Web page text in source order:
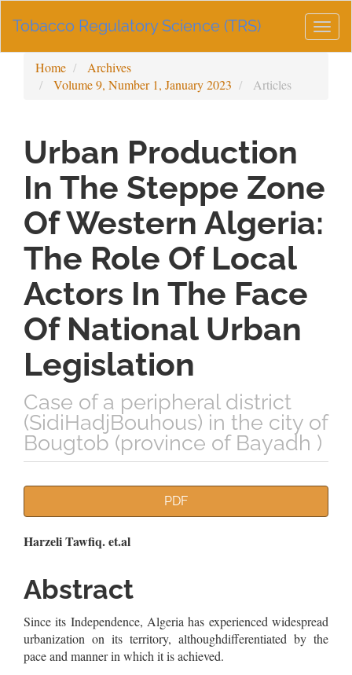
Navigation
Sidebar
Tobacco Regulatory Science (TRS)
Home
Archives
Volume 9, Number 1, January 2023
Articles
Urban Production
In The Steppe Zone
Of Western Algeria:
The Role Of Local
Actors In The Face
Of National Urban
Legislation
Case of a peripheral district
(SidiHadjBouhous) in the city of
Bougtob (province of Bayadh )
PDF
Main
Article
Content
Harzeli Tawfiq. et.al
Abstract
Since its Independence, Algeria has experienced widespread
urbanization on its territory, althoughdifferentiated by the
pace and manner in which it is achieved.